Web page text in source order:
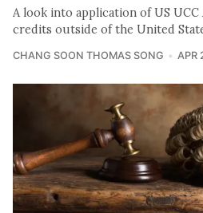
A look into application of US
credits outside of the United
CHANG SOON THOMAS SONG APR